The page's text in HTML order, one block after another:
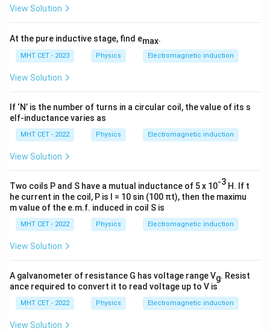
View Solution
At the pure inductive stage, find emax.
MHT CET - 2023 Physics Electromagnetic induction
View Solution
If ‘N’ is the number of turns in a circular coil, the value of its s
elf-inductance varies as
MHT CET - 2022 Physics Electromagnetic induction
View Solution
Two coils P and S have a mutual inductance of 5 x 10-3 H. If t
he current in the coil, P is I = 10 sin (100 πt), then the maximu
m value of the e.m.f. induced in coil S is
MHT CET - 2022 Physics Electromagnetic induction
View Solution
A galvanometer of resistance G has voltage range Vg. Resist
ance required to convert it to read voltage up to V is
MHT CET - 2022 Physics Electromagnetic induction
View Solution